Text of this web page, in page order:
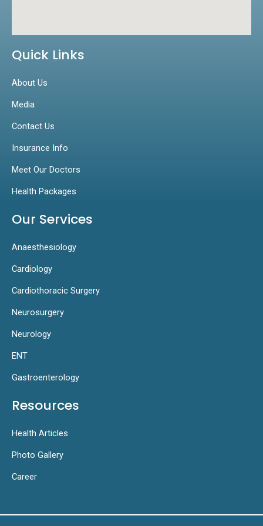
Quick Links
About Us
Media
Contact Us
Insurance Info
Meet Our Doctors
Health Packages
Our Services
Anaesthesiology
Cardiology
Cardiothoracic Surgery
Neurosurgery
Neurology
ENT
Gastroenterology
Resources
Health Articles
Photo Gallery
Career